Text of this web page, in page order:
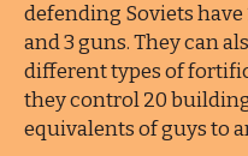
defending Soviets have
and 3 guns. They can
different types of
they control 20
equivalents of guys to